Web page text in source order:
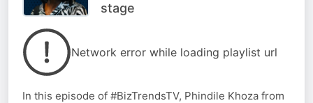
stage
Network error while loading playlist url
In this episode of #BizTrendsTV, Phindile Khoza from